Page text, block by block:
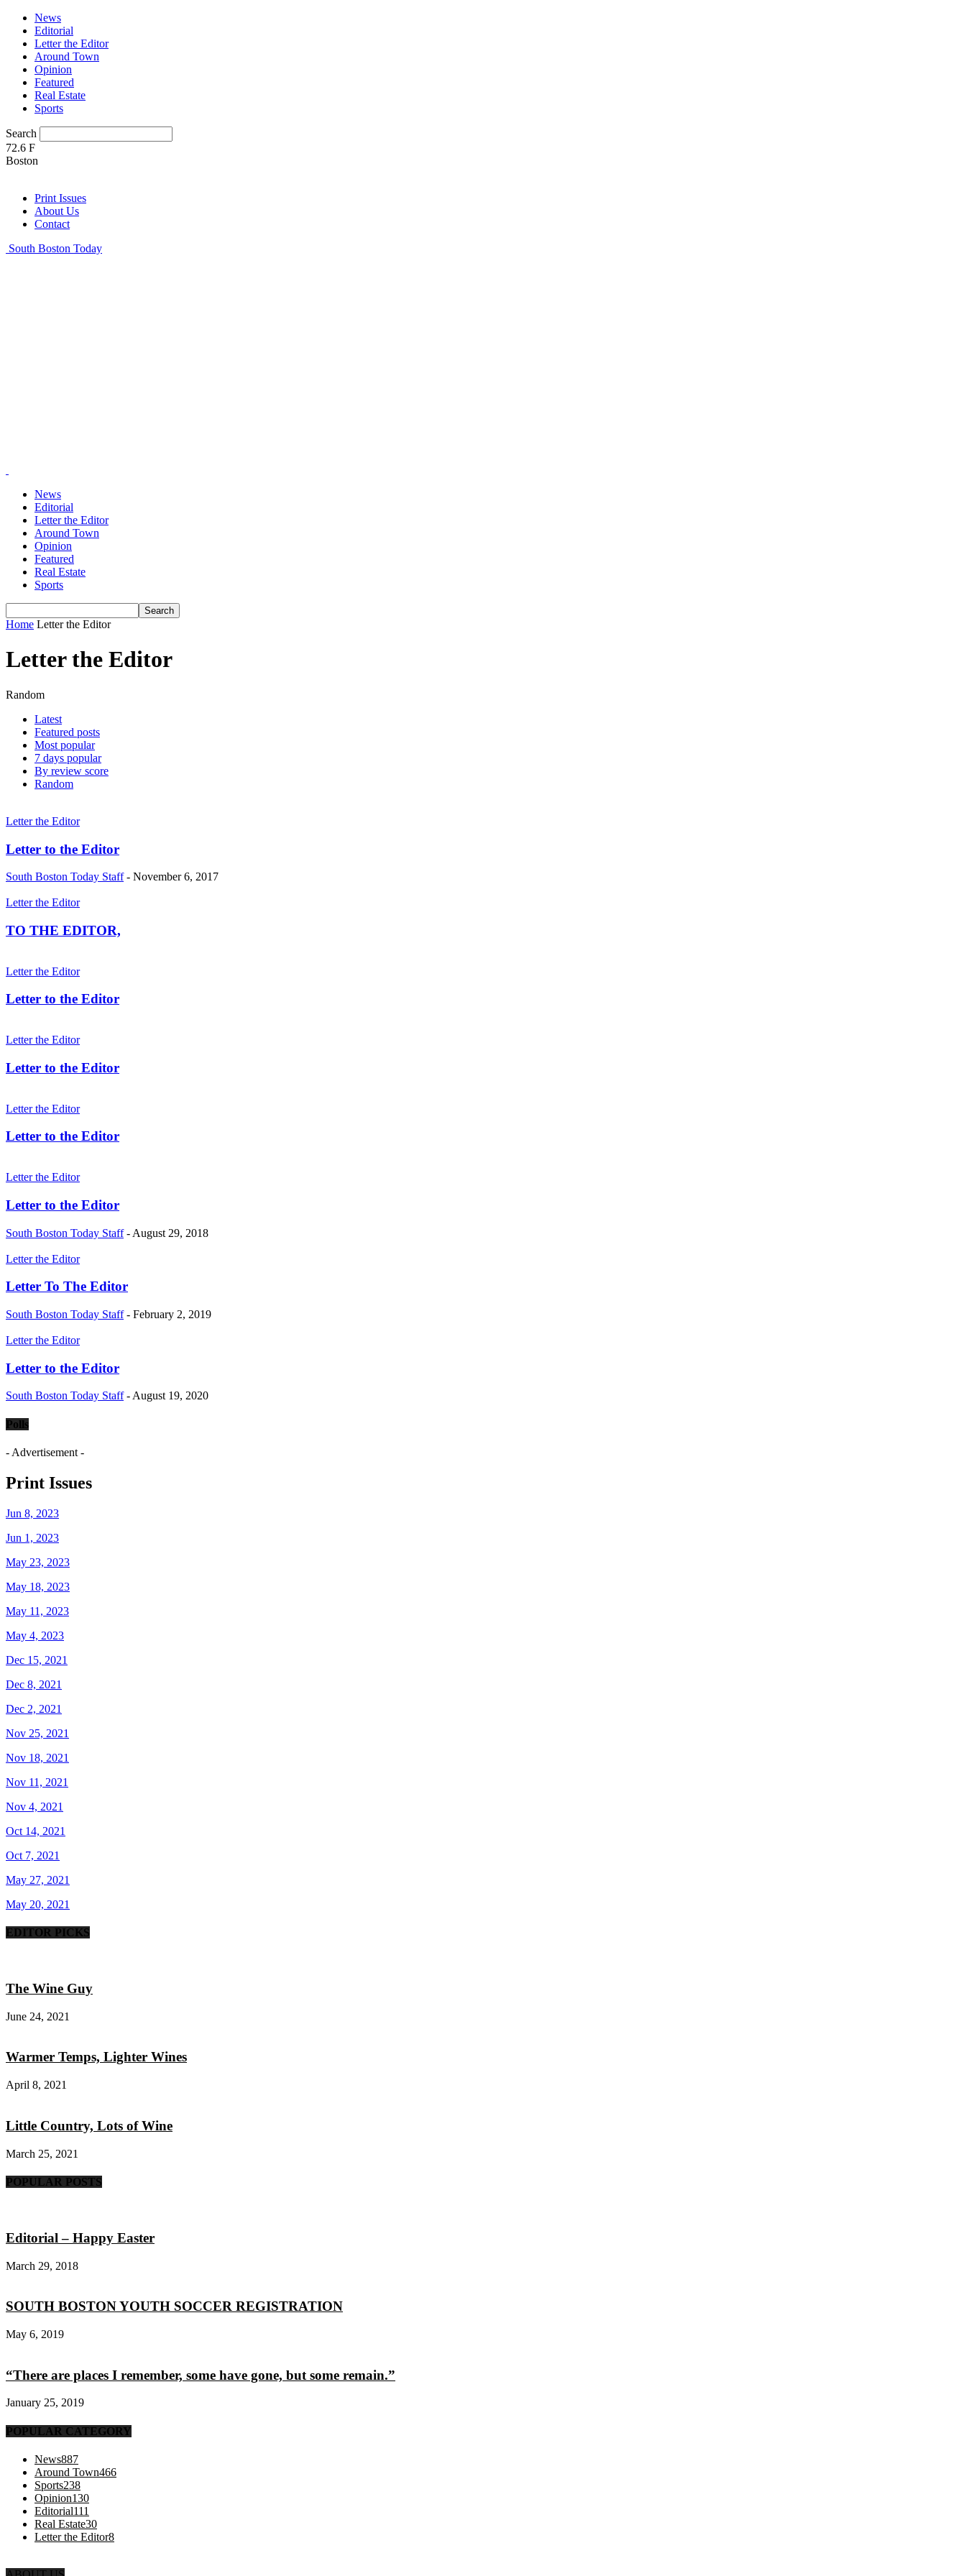
News
Editorial
Letter the Editor
Around Town
Opinion
Featured
Real Estate
Sports
Search
72.6 F
Boston
Print Issues
About Us
Contact
South Boston Today
News
Editorial
Letter the Editor
Around Town
Opinion
Featured
Real Estate
Sports
Home Letter the Editor
Letter the Editor
Random
Latest
Featured posts
Most popular
7 days popular
By review score
Random
Letter the Editor
Letter to the Editor
South Boston Today Staff - November 6, 2017
Letter the Editor
TO THE EDITOR,
Letter the Editor
Letter to the Editor
Letter the Editor
Letter to the Editor
Letter the Editor
Letter to the Editor
Letter the Editor
Letter to the Editor
South Boston Today Staff - August 29, 2018
Letter the Editor
Letter To The Editor
South Boston Today Staff - February 2, 2019
Letter the Editor
Letter to the Editor
South Boston Today Staff - August 19, 2020
Polls
- Advertisement -
Print Issues
Jun 8, 2023
Jun 1, 2023
May 23, 2023
May 18, 2023
May 11, 2023
May 4, 2023
Dec 15, 2021
Dec 8, 2021
Dec 2, 2021
Nov 25, 2021
Nov 18, 2021
Nov 11, 2021
Nov 4, 2021
Oct 14, 2021
Oct 7, 2021
May 27, 2021
May 20, 2021
EDITOR PICKS
The Wine Guy
June 24, 2021
Warmer Temps, Lighter Wines
April 8, 2021
Little Country, Lots of Wine
March 25, 2021
POPULAR POSTS
Editorial – Happy Easter
March 29, 2018
SOUTH BOSTON YOUTH SOCCER REGISTRATION
May 6, 2019
“There are places I remember, some have gone, but some remain.”
January 25, 2019
POPULAR CATEGORY
News887
Around Town466
Sports238
Opinion130
Editorial111
Real Estate30
Letter the Editor8